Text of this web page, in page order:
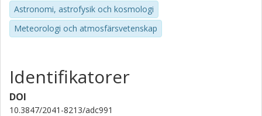
Angela Adamo
Stockholms universitet
Danielle A. Berg
University of Texas
Astronomi, astrofysik och kosmologi
Meteorologi och atmosfärsvetenskap
Identifikatorer
DOI
10.3847/2041-8213/adc991